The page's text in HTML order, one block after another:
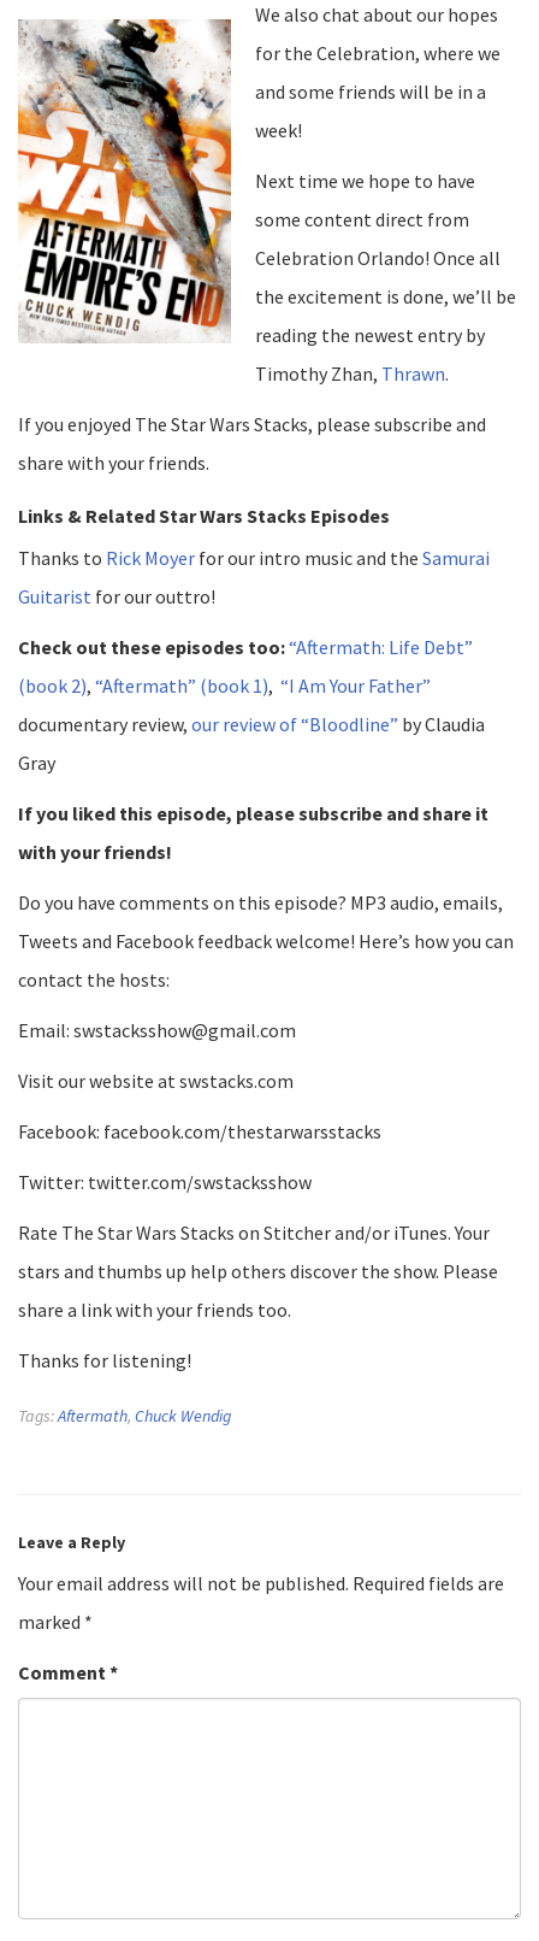
We also chat about our hopes
for the Celebration, where we
and some friends will be in a
week!
Next time we hope to have
some content direct from
Celebration Orlando! Once all
the excitement is done, we’ll be
reading the newest entry by
Timothy Zhan, Thrawn.
If you enjoyed The Star Wars Stacks, please subscribe and
share with your friends.
Links & Related Star Wars Stacks Episodes
Thanks to Rick Moyer for our intro music and the Samurai
Guitarist for our outtro!
Check out these episodes too:“Aftermath: Life Debt”
(book 2), “Aftermath” (book 1), “I Am Your Father”
documentary review, our review of “Bloodline” by Claudia
Gray
If you liked this episode, please subscribe and share it
with your friends!
Do you have comments on this episode? MP3 audio, emails,
Tweets and Facebook feedback welcome! Here’s how you can
contact the hosts:
Email: swstacksshow@gmail.com
Visit our website at swstacks.com
Facebook: facebook.com/thestarwarsstacks
Twitter: twitter.com/swstacksshow
Rate The Star Wars Stacks on Stitcher and/or iTunes. Your
stars and thumbs up help others discover the show. Please
share a link with your friends too.
Thanks for listening!
Tags:Aftermath, Chuck Wendig
Leave a Reply
Your email address will not be published. Required fields are
marked *
Comment*